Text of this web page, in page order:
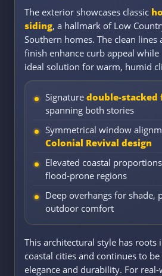
The exterior showcases classic
siding, a hallmark of Low
Southern homes. The clean lines
finish enhance curb appeal
ideal solution for warm, humid
Signature double-stacked
spanning both stories
Symmetrical window
Colonial Revival design
Elevated coastal
flood-prone regions
Deep overhangs for shade,
outdoor comfort
This architectural style has roots
coastal cities and continues to
elegance and durability. For